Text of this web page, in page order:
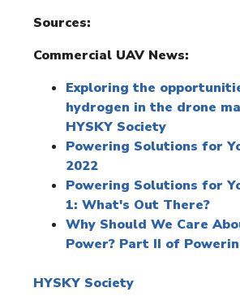
Sources:
Commercial UAV News:
Exploring the
hydrogen in the drone
HYSKY Society
Powering Solutions for
2022
Powering Solutions for
1: What's Out There?
Why Should We Care
Power? Part II of
HYSKY Society